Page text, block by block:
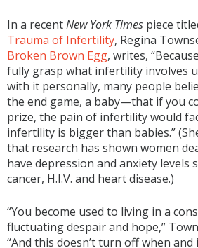
In a recentNew York Times piece
Trauma of Infertility, Regina
Broken Brown Egg, writes,
fully grasp what infertility involves
with it personally, many people
the end game, a baby—that if you
prize, the pain of infertility would
infertility is bigger than babies.”
that research has shown women
have depression and anxiety levels
cancer, H.I.V. and heart disease.)
“You become used to living in a
fluctuating despair and hope,”
“And this doesn’t turn off when